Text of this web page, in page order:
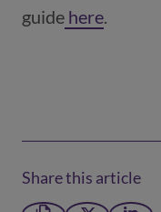
guide here(opens
.
Share this article